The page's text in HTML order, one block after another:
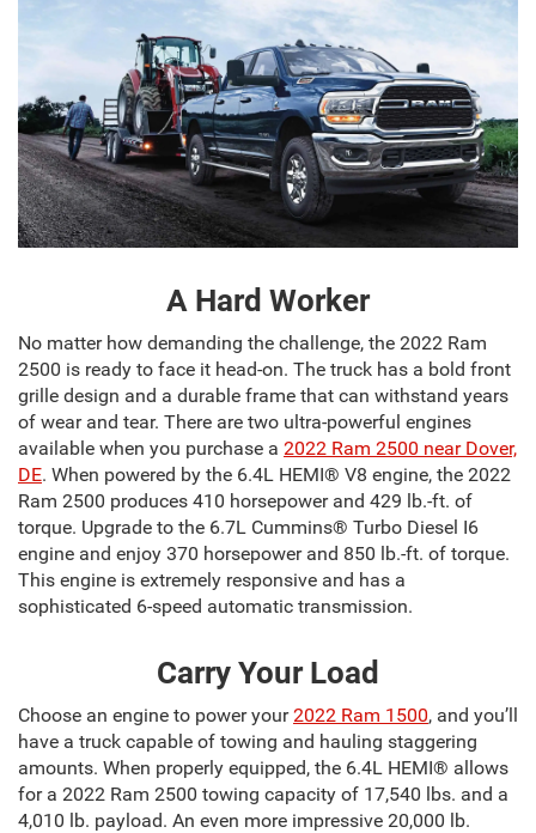
A Hard Worker
No matter how demanding the challenge, the 2022 Ram
2500 is ready to face it head-on. The truck has a bold front
grille design and a durable frame that can withstand years
of wear and tear. There are two ultra-powerful engines
available when you purchase a 2022 Ram 2500 near Dover,
DE. When powered by the 6.4L HEMI® V8 engine, the 2022
Ram 2500 produces 410 horsepower and 429 lb.-ft. of
torque. Upgrade to the 6.7L Cummins® Turbo Diesel I6
engine and enjoy 370 horsepower and 850 lb.-ft. of torque.
This engine is extremely responsive and has a
sophisticated 6-speed automatic transmission.
Carry Your Load
Choose an engine to power your2022 Ram 1500, and you’ll
have a truck capable of towing and hauling staggering
amounts. When properly equipped, the 6.4L HEMI® allows
for a 2022 Ram 2500 towing capacity of 17,540 lbs. and a
4,010 lb. payload. An even more impressive 20,000 lb.